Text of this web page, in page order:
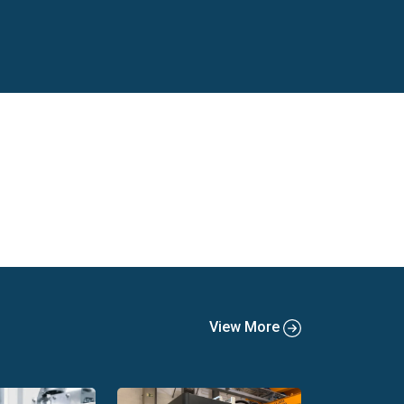
directors, engineers, CEOs as well as plant
View More